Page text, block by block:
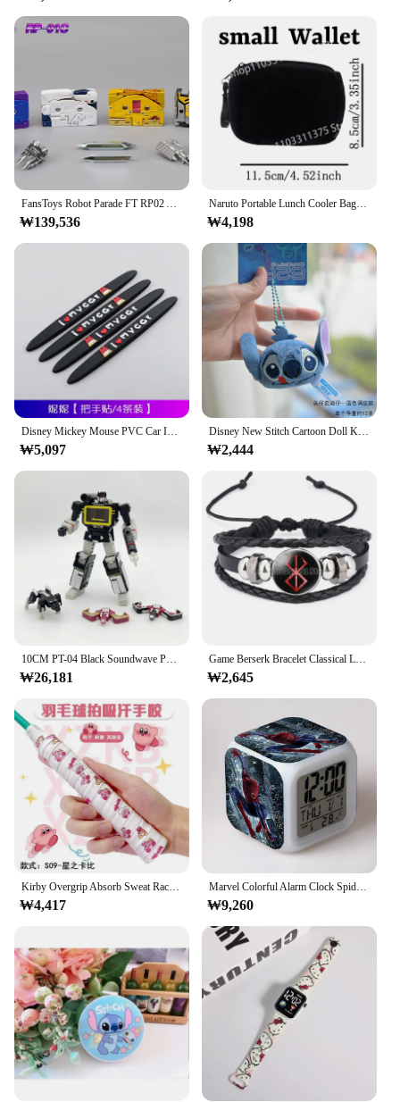
FansToys Robot Parade FT RP02 Acoustic Blaster RP-01C Magnetic Tape Black Recorder Bird Sword Dragon Bat Spirit Action Figure
₩139,536
Naruto Portable Lunch Cooler Bag Cool Folding Insulation Picnic Ice Pack Food Thermal Bags Drink Insulated HandBag Students Gift
₩4,198
Disney Mickey Mouse PVC Car Interior Mouldings Door Bowl Handle Protection Sticker Anti Scratch Cartoon Car Door Bumper Strip
₩5,097
Disney New Stitch Cartoon Doll Kawaii Messenger Bag Girl Handbag Toys Children Soft Bag Key Chain Pendant Fashion Wallet Gift
₩2,444
10CM PT-04 Black Soundwave PT04 PT04B Transformation Tape G1 Mini Pocket War KO DX9 Action Figure Robot Toys Kids Gift
₩26,181
Game Berserk Bracelet Classical Logo Pattern Hand Woven Time Gen Wristband Men Women Fashion Jewelry Accessories Birthday Gift
₩2,645
Kirby Overgrip Absorb Sweat Racket Anti-slip Tennis Badminton Racket Anti-slip Racquet Tape Grips 5mm Thickness Badminton Wrap
₩4,417
Marvel Colorful Alarm Clock Spider-Man Alarm Clock Cartoon Creative Colorful Mood Glowing LED Quad Alarm Clock Gifts Wholesale
₩9,260